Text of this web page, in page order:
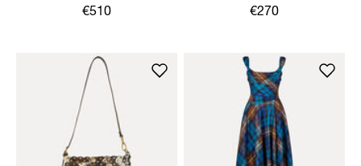
€510
HANDBAG
€270